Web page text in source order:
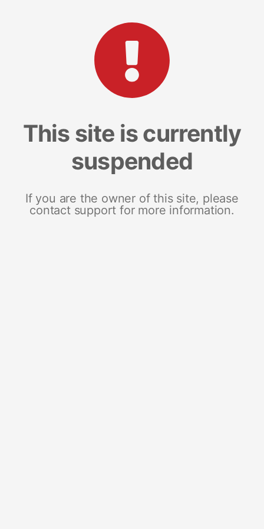
This site is currently
suspended
If you are the owner of this site, please
contact support for more information.